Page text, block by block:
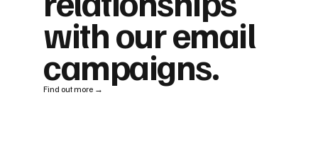
with our email
campaigns.
Find out more →